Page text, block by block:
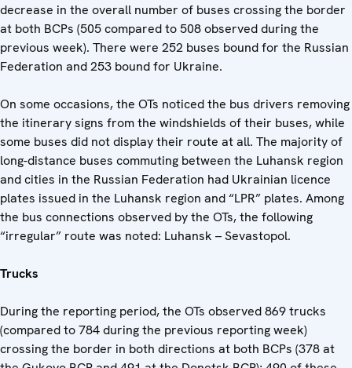
decrease in the overall number of buses crossing the border
at both BCPs (505 compared to 508 observed during the
previous week). There were 252 buses bound for the Russian
Federation and 253 bound for Ukraine.
On some occasions, the OTs noticed the bus drivers removing
the itinerary signs from the windshields of their buses, while
some buses did not display their route at all. The majority of
long-distance buses commuting between the Luhansk region
and cities in the Russian Federation had Ukrainian licence
plates issued in the Luhansk region and “LPR” plates. Among
the bus connections observed by the OTs, the following
“irregular” route was noted: Luhansk – Sevastopol.
Trucks
During the reporting period, the OTs observed 869 trucks
(compared to 784 during the previous reporting week)
crossing the border in both directions at both BCPs (378 at